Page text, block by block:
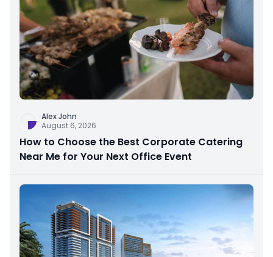
Alex John
August 6, 2026
How to Choose the Best Corporate Catering
Near Me for Your Next Office Event